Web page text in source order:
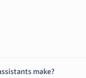
make?